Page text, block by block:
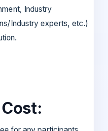
Industry
Industry experts, etc.)